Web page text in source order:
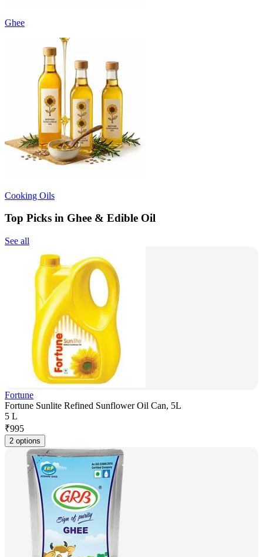
Ghee
Cooking Oils
Top Picks in Ghee & Edible Oil
See all
Fortune
Fortune Sunlite Refined Sunflower Oil Can, 5L
5 L
₹995
2 options